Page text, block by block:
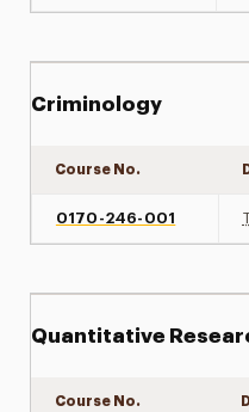
Criminology
Course No.
0170-246-001
Quantitative
Course No.